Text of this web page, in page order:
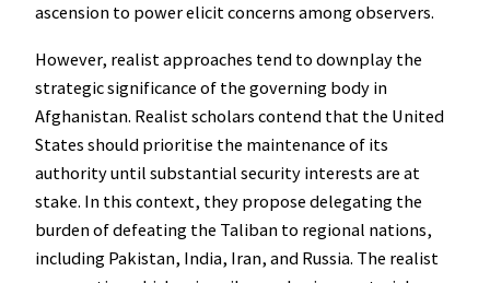
ascension to power elicit concerns among observers.
However, realist approaches tend to downplay the
strategic significance of the governing body in
Afghanistan. Realist scholars contend that the United
States should prioritise the maintenance of its
authority until substantial security interests are at
stake. In this context, they propose delegating the
burden of defeating the Taliban to regional nations,
including Pakistan, India, Iran, and Russia. The realist